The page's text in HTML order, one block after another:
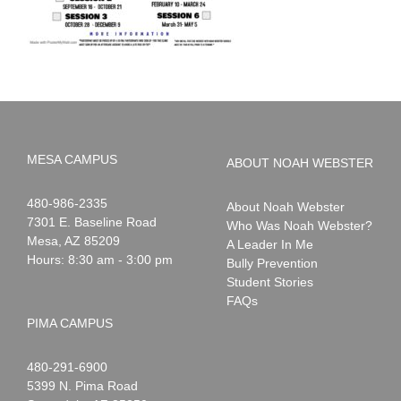
MESA CAMPUS
Noah
Webster
1-
480-986-2335
7301 E. Baseline Road
Mesa AZ 85209
Hours: 8:30 am - 3:00 pm
PIMA CAMPUS
Noah
Webster
1-
480-291-6900
5399 N. Pima Road
ABOUT NOAH WEBSTER
About Noah Webster
Who Was Noah Webster?
A Leader In Me
Bully Prevention
Student Stories
FAQs